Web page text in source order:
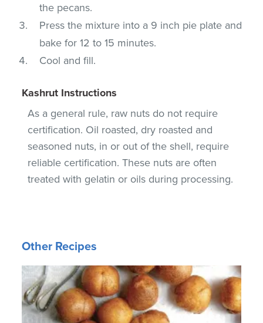
the pecans.
Press the mixture into a 9 inch pie plate and
bake for 12 to 15 minutes.
Cool and fill.
Kashrut Instructions
As a general rule, raw nuts do not require
certification. Oil roasted, dry roasted and
seasoned nuts, in or out of the shell, require
reliable certification. These nuts are often
treated with gelatin or oils during processing.
Other Recipes